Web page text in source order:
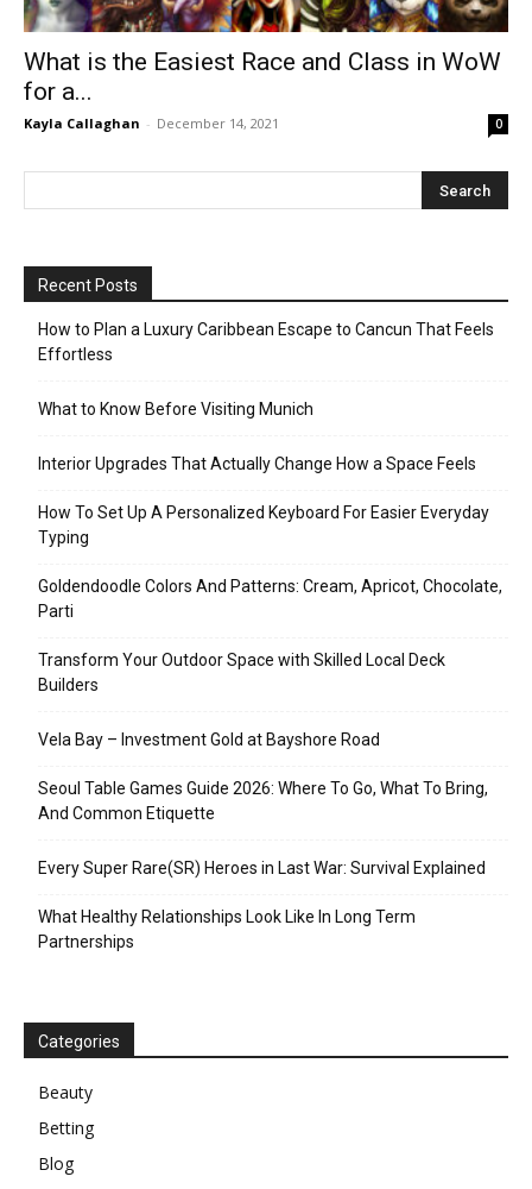
What is the Easiest Race and Class in WoW
for a...
Kayla Callaghan - December 14, 2021 0
Recent Posts
How to Plan a Luxury Caribbean Escape to Cancun That Feels
Effortless
What to Know Before Visiting Munich
Interior Upgrades That Actually Change How a Space Feels
How To Set Up A Personalized Keyboard For Easier Everyday
Typing
Goldendoodle Colors And Patterns: Cream, Apricot, Chocolate,
Parti
Transform Your Outdoor Space with Skilled Local Deck
Builders
Vela Bay – Investment Gold at Bayshore Road
Seoul Table Games Guide 2026: Where To Go, What To Bring,
And Common Etiquette
Every Super Rare(SR) Heroes in Last War: Survival Explained
What Healthy Relationships Look Like In Long Term
Partnerships
Categories
Beauty
Betting
Blog